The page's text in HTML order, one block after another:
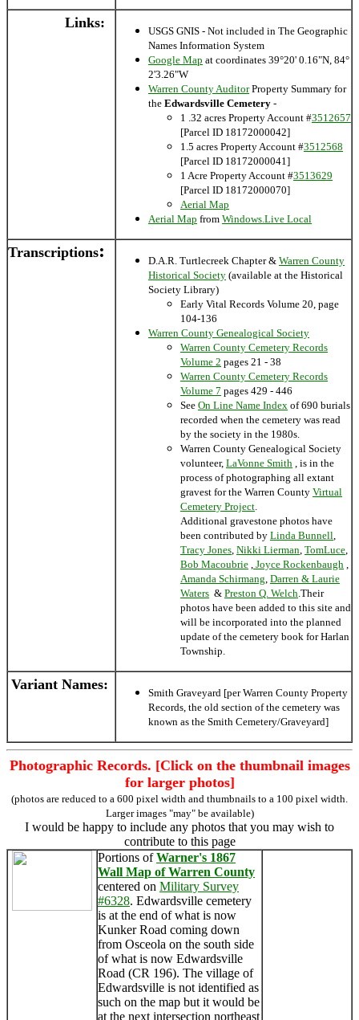
Links:
USGS GNIS - Not included in The Geographic
Names Information System
Google Map at coordinates 39°20' 0.16"N, 84°
2'3.26"W
Warren County AuditorProperty Summary for
the Edwardsville Cemetery -
1 .32 acres Property Account #3512657
[Parcel ID 18172000042]
1.5 acres Property Account #3512568
[Parcel ID 18172000041]
1 Acre Property Account #3513629
[Parcel ID 18172000070]
Aerial Map
Aerial Map from Windows.Live Local
Transcriptions: D.A.R. Turtlecreek Chapter & Warren County
Historical Society (available at the Historical
Society Library)
Early Vital Records Volume 20, page
104-136
Warren County Genealogical Society
Warren County Cemetery Records
Volume 2 pages 21 - 38
Warren County Cemetery Records
Volume 7 pages 429 - 446
See On Line Name Index of 690 burials
recorded when the cemetery was read
by the society in the 1980s.
Warren County Genealogical Society
volunteer, LaVonne Smith , is in the
process of photographing all extant
gravest for the Warren County Virtual
Cemetery Project.
Additional gravestone photos have
been contributed by Linda Bunnell,
Tracy Jones, Nikki Lierman, TomLuce,
Bob Macoubrie , Joyce Rockenbaugh ,
Amanda Schirmang, Darren & Laurie
Waters & Preston Q. Welch.Their
photos have been added to this site and
will be incorporated into the planned
update of the cemetery book for Harlan
Township.
Variant Names:
Smith Graveyard [per Warren County Property
Records, the old section of the cemetery was
known as the Smith Cemetery/Graveyard]
Photographic Records. [Click on the thumbnail images
for larger photos]
(photos are reduced to a 600 pixel width and thumbnails to a 100 pixel width.
Larger images "may" be available)
I would be happy to include any photos that you may wish to
contribute to this page
Portions ofWarner's 1867
Wall Map of Warren County
centered on Military Survey
#6328. Edwardsville cemetery
is at the end of what is now
Kunker Road coming down
from Osceola on the south side
of what is now Edwardsville
Road (CR 196). The village of
Edwardsville is not identified as
such on the map but it would be
at the next intersection northeast